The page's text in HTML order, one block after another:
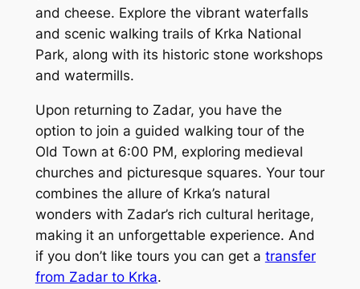
and cheese. Explore the vibrant waterfalls
and scenic walking trails of Krka National
Park, along with its historic stone workshops
and watermills.
Upon returning to Zadar, you have the
option to join a guided walking tour of the
Old Town at 6:00 PM, exploring medieval
churches and picturesque squares. Your tour
combines the allure of Krka’s natural
wonders with Zadar’s rich cultural heritage,
making it an unforgettable experience. And
if you don’t like tours you can get a transfer
from Zadar to Krka.